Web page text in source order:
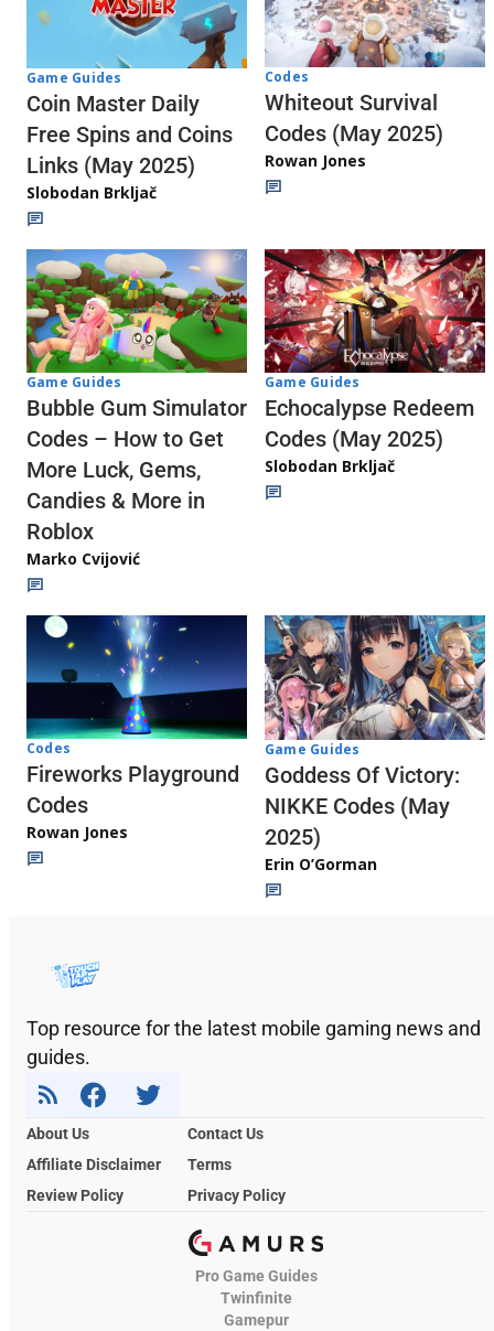
Game Guides
Coin Master Daily
Free Spins and Coins
Links (May 2025)
Slobodan Brkljač
Codes
Whiteout Survival
Codes (May 2025)
Rowan Jones
Game Guides
Bubble Gum Simulator
Codes – How to Get
More Luck, Gems,
Candies & More in
Roblox
Marko Cvijović
Game Guides
Echocalypse Redeem
Codes (May 2025)
Slobodan Brkljač
Codes
Fireworks Playground
Codes
Rowan Jones
Game Guides
Goddess Of Victory:
NIKKE Codes (May
2025)
Erin O’Gorman
Top resource for the latest mobile gaming news and
guides.
About Us
Contact Us
Affiliate Disclaimer
Terms
Review Policy
Privacy Policy
Pro Game Guides
Twinfinite
Gamepur